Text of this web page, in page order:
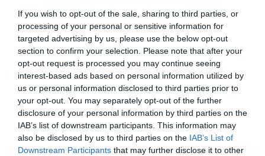
If you wish to opt-out of the sale, sharing to third parties, or
processing of your personal or sensitive information for
targeted advertising by us, please use the below opt-out
section to confirm your selection. Please note that after your
opt-out request is processed you may continue seeing
interest-based ads based on personal information utilized by
us or personal information disclosed to third parties prior to
your opt-out. You may separately opt-out of the further
disclosure of your personal information by third parties on the
IAB’s list of downstream participants. This information may
also be disclosed by us to third parties on the IAB’s List of
Downstream Participants that may further disclose it to other
[iframe]<iframe
src=”https://embed.spotify.com/?
uri=spotify:album:06aFM4f9nUBB16JP1kO4d0″
frameborder=”0″ allowtransparency=”true”
width=”300″ height=”380″></iframe>[/iframe]
Tags: DEICIDE